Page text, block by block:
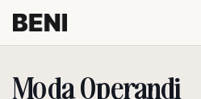
Moda Operandi